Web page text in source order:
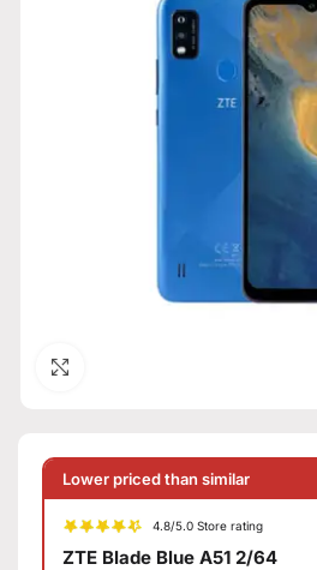
Lower priced than similar
4.8/5.0 Store rating
ZTE Blade Blue A51 2/64